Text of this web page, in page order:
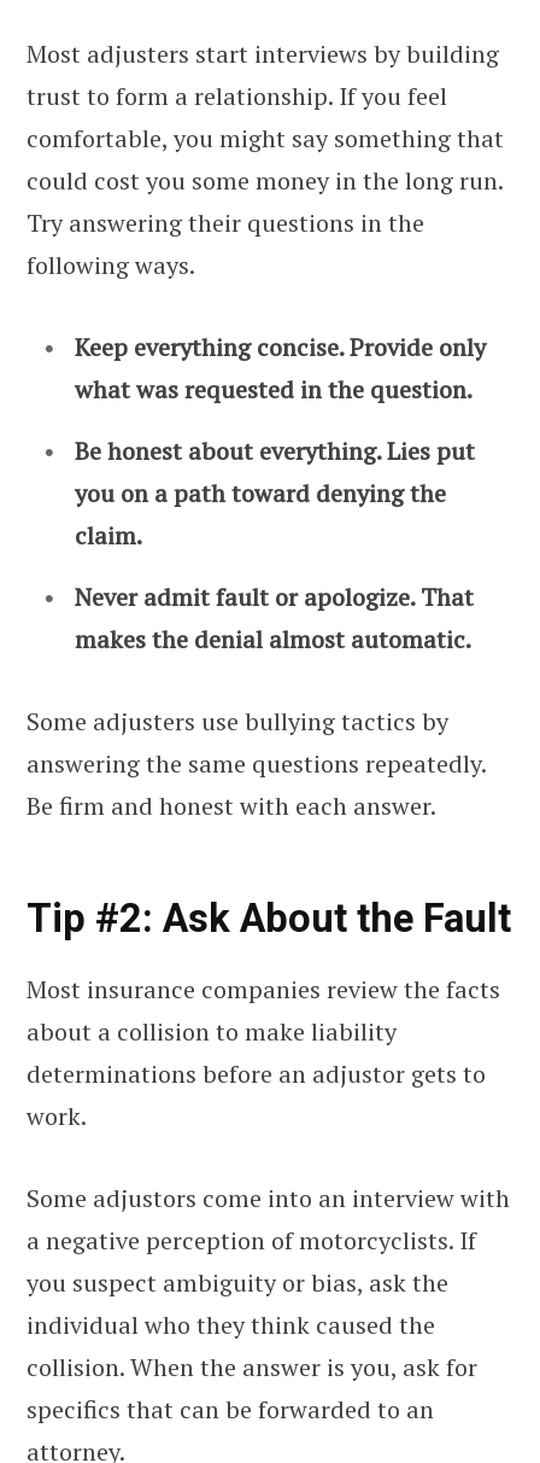
Most adjusters start interviews by building
trust to form a relationship. If you feel
comfortable, you might say something that
could cost you some money in the long run.
Try answering their questions in the
following ways.
Keep everything concise. Provide only
what was requested in the question.
Be honest about everything. Lies put
you on a path toward denying the
claim.
Never admit fault or apologize. That
makes the denial almost automatic.
Some adjusters use bullying tactics by
answering the same questions repeatedly.
Be firm and honest with each answer.
Tip #2: Ask About the Fault
Most insurance companies review the facts
about a collision to make liability
determinations before an adjustor gets to
work.
Some adjustors come into an interview with
a negative perception of motorcyclists. If
you suspect ambiguity or bias, ask the
individual who they think caused the
collision. When the answer is you, ask for
specifics that can be forwarded to an
attorney.